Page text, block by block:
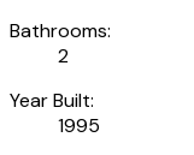
Bathrooms:
2
Year Built:
1995